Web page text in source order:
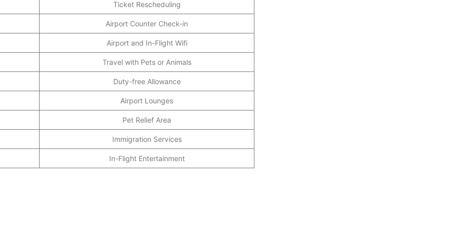
Ticket Rescheduling
Airport Counter Check-in
Airport and In-Flight Wifi
Travel with Pets or Animals
Duty-free Allowance
Airport Lounges
Pet Relief Area
Immigration Services
In-Flight Entertainment